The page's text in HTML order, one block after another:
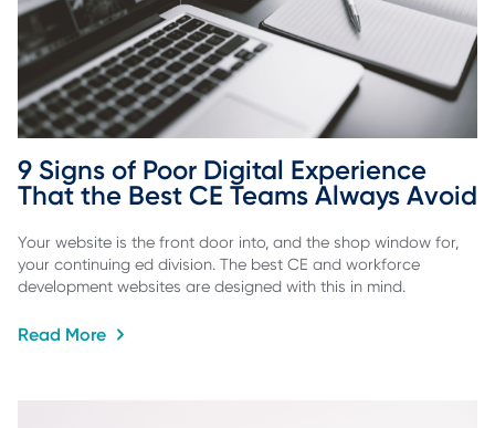
9 Signs of Poor Digital Experience
That the Best CE Teams Always Avoid
Your website is the front door into, and the shop window for,
your continuing ed division. The best CE and workforce
development websites are designed with this in mind.
Read More